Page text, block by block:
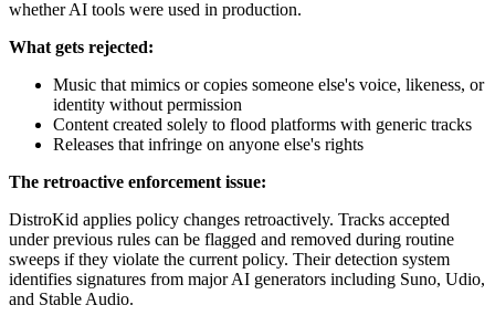
whether AI tools were used in production.
What gets rejected:
Music that mimics or copies someone else's voice, likeness, or
identity without permission
Content created solely to flood platforms with generic tracks
Releases that infringe on anyone else's rights
The retroactive enforcement issue:
DistroKid applies policy changes retroactively. Tracks accepted
under previous rules can be flagged and removed during routine
sweeps if they violate the current policy. Their detection system
identifies signatures from major AI generators including Suno, Udio,
and Stable Audio.